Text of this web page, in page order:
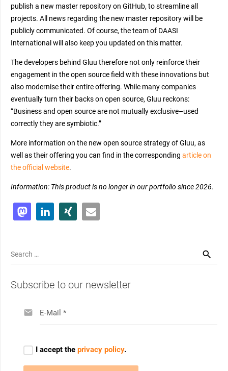
publish a new master repository on GitHub, to streamline all
projects. All news regarding the new master repository will be
publicly communicated. Of course, the team of DAASI
International will also keep you updated on this matter.
The developers behind Gluu therefore not only reinforce their
engagement in the open source field with these innovations but
also modernise their entire offering. While many companies
eventually turn their backs on open source, Gluu reckons:
“Business and open source are not mutually exclusive–used
correctly they are symbiotic.”
More information on the new open source strategy of Gluu, as
well as their offering you can find in the corresponding article on
the official website.
Information: This product is no longer in our portfolio since 2026.
Search
for:
Subscribe to our newsletter